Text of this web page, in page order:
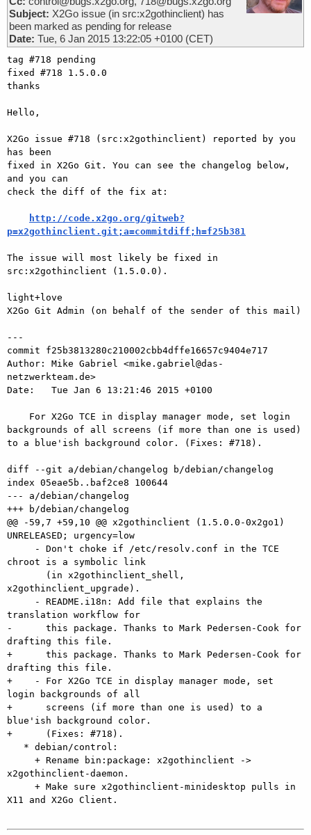
Subject: X2Go issue (in src:x2gothinclient) has
been marked as pending for release
Date: Tue, 6 Jan 2015 13:22:05 +0100 (CET)
tag #718 pending
fixed #718 1.5.0.0
thanks
Hello,
X2Go issue #718 (src:x2gothinclient) reported by you
has been
fixed in X2Go Git. You can see the changelog below,
and you can
check the diff of the fix at:
http://code.x2go.org/gitweb?
p=x2gothinclient.git;a=commitdiff;h=f25b381
The issue will most likely be fixed in
src:x2gothinclient (1.5.0.0).
light+love
X2Go Git Admin (on behalf of the sender of this mail)
---
commit f25b3813280c210002cbb4dffe16657c9404e717
Author: Mike Gabriel <mike.gabriel@das-
netzwerkteam.de>
Date:   Tue Jan 6 13:21:46 2015 +0100
backgrounds of all screens (if more than one is used)
to a blue'ish background color. (Fixes: #718).
diff --git a/debian/changelog b/debian/changelog
index 05eae5b..baf2ce8 100644
--- a/debian/changelog
+++ b/debian/changelog
@@ -59,7 +59,10 @@ x2gothinclient (1.5.0.0-0x2go1)
UNRELEASED; urgency=low
chroot is a symbolic link
x2gothinclient_upgrade).
translation workflow for
-      this package. Thanks to Mark Pedersen-Cook for
drafting this file.
+      this package. Thanks to Mark Pedersen-Cook for
drafting this file.
+    - For X2Go TCE in display manager mode, set
login backgrounds of all
+      screens (if more than one is used) to a
blue'ish background color.
+      (Fixes: #718).
x2gothinclient-daemon.
X11 and X2Go Client.